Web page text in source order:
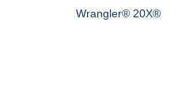
Wrangler® 20X®